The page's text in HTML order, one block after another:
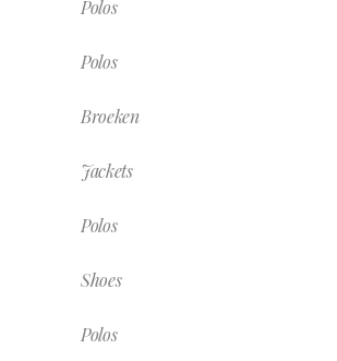
Polos
Polos
Broeken
Jackets
Polos
Shoes
Polos